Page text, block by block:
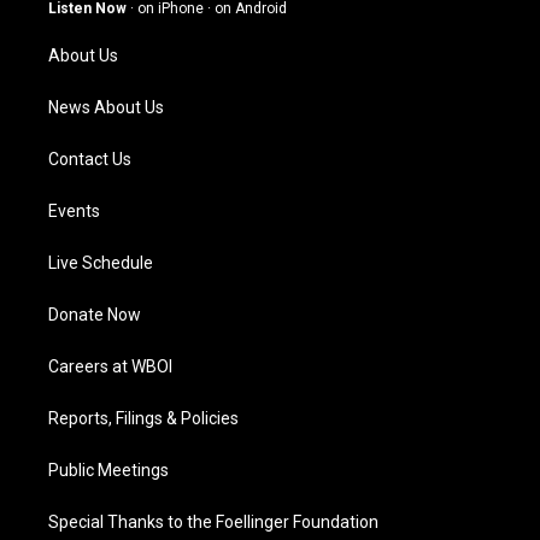
a
m
Listen Now · on iPhone · on Android
About Us
News About Us
Contact Us
Events
Live Schedule
Donate Now
Careers at WBOI
Reports, Filings & Policies
Public Meetings
Special Thanks to the Foellinger Foundation